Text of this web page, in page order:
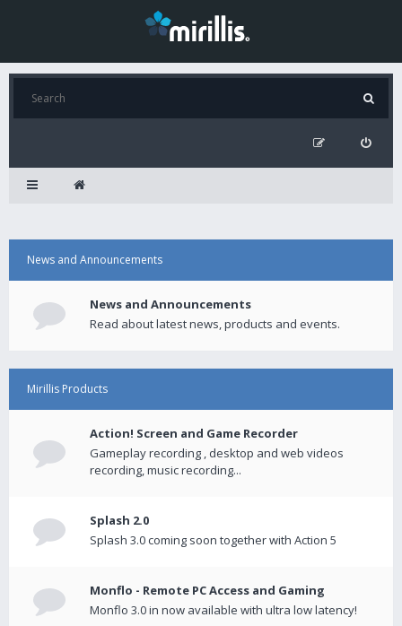
News and Announcements
News and Announcements
Read about latest news, products and events.
Mirillis Products
Action! Screen and Game Recorder
Gameplay recording , desktop and web videos
recording, music recording...
Splash 2.0
Splash 3.0 coming soon together with Action 5
Monflo - Remote PC Access and Gaming
Monflo 3.0 in now available with ultra low latency!